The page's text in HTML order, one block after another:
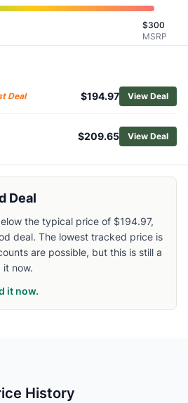
Boots
Hiking Boots - Women's
Boots
GTX Hiking Boots
LT Mid Hiking Boots
360 Mid GTX Hiking Boots
Evo GTX Mid Hiking Boots
GTX Hiking Boots
$300
MSRP
Deal $194.97 View Deal
$209.65 View Deal
Deal
the typical price of $194.97,
deal. The lowest tracked price is
are possible, but this is still a
now.
it now.
History